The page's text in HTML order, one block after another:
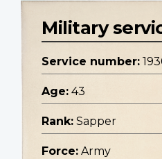
Military
Service number:
Age: 43
Rank: Sapper
Force: Army